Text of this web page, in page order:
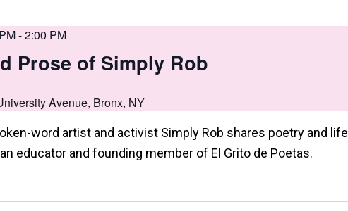
-2:00 PM
Prose of Simply Rob
Avenue, Bronx, NY
word artist and activist Simply Rob shares poetry and life
educator and founding member of El Grito de Poetas.